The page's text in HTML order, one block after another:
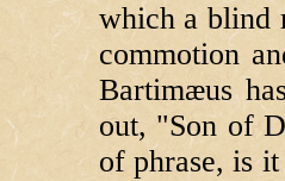
which a blind
commotion
Bartimæus
out, "Son of
of phrase, is